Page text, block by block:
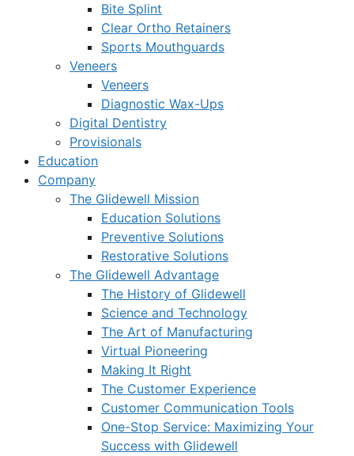
Bite Splint
Clear Ortho Retainers
Sports Mouthguards
Veneers
Veneers
Diagnostic Wax-Ups
Digital Dentistry
Provisionals
Education
Company
The Glidewell Mission
Education Solutions
Preventive Solutions
Restorative Solutions
The Glidewell Advantage
The History of Glidewell
Science and Technology
The Art of Manufacturing
Virtual Pioneering
Making It Right
The Customer Experience
Customer Communication Tools
One-Stop Service: Maximizing Your
Success with Glidewell